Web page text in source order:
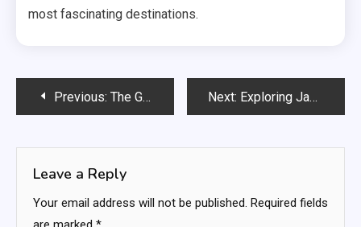
most fascinating destinations.
PostPrevious: The Growing Popularity of Free Unblocked Games Next: Exploring Japan in Luxury: The Benefits of Private Chauffeur Tours
Leave a Reply
Your email address will not be published. Required fields